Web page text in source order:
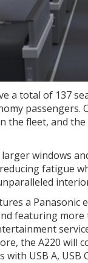
a total of 137
the fleet, and
windows
fatigue
a
featuring
the A220 will
with USB A,